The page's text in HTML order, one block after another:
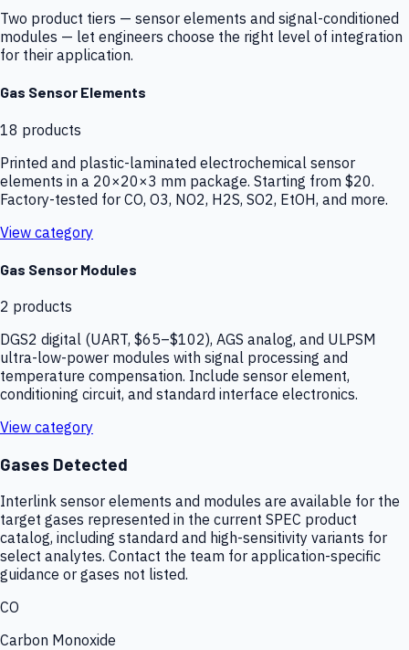
Two product tiers — sensor elements and signal-conditioned
modules — let engineers choose the right level of integration
for their application.
Gas Sensor Elements
18 products
Printed and plastic-laminated electrochemical sensor
elements in a 20×20×3 mm package. Starting from $20.
Factory-tested for CO, O3, NO2, H2S, SO2, EtOH, and more.
View category
Gas Sensor Modules
2 products
DGS2 digital (UART, $65–$102), AGS analog, and ULPSM
ultra-low-power modules with signal processing and
temperature compensation. Include sensor element,
conditioning circuit, and standard interface electronics.
View category
Gases Detected
Interlink sensor elements and modules are available for the
target gases represented in the current SPEC product
catalog, including standard and high-sensitivity variants for
select analytes. Contact the team for application-specific
guidance or gases not listed.
CO
Carbon Monoxide